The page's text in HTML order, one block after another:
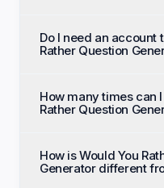
with no trial period, no
holding back features.
visit.
Do I need an account
Rather Question
Open the page, enter
immediately as an
How many times can
Rather Question
run Would You Rather
times as you like and
How is Would You
Generator different